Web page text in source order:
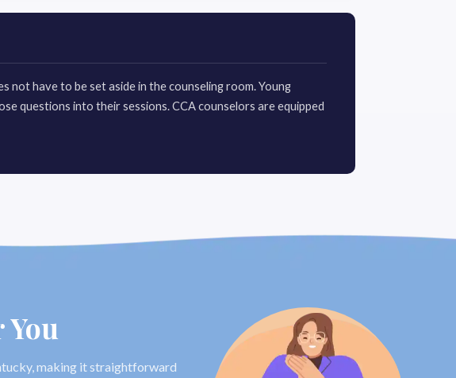
not have to be set aside in the counseling room. Young
questions into their sessions. CCA counselors are equipped
making it straightforward